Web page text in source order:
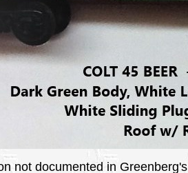
not documented in